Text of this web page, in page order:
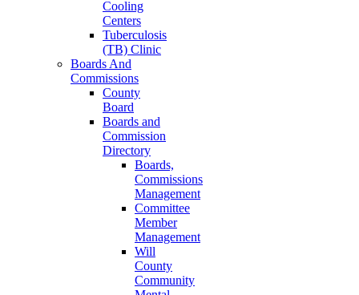
Cooling
Centers
Tuberculosis
(TB) Clinic
Boards And
Commissions
County
Board
Boards and
Commission
Directory
Boards,
Commissions
Management
Committee
Member
Management
Will
County
Community